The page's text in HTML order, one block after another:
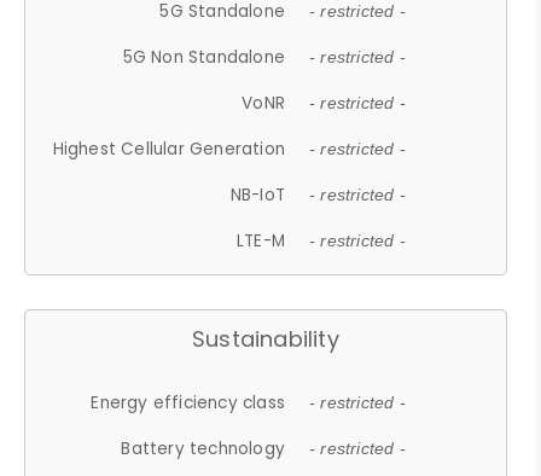
5G Standalone - restricted -
5G Non Standalone - restricted -
VoNR - restricted -
Highest Cellular Generation - restricted -
NB-IoT - restricted -
LTE-M - restricted -
Sustainability
Energy efficiency class - restricted -
Battery technology - restricted -